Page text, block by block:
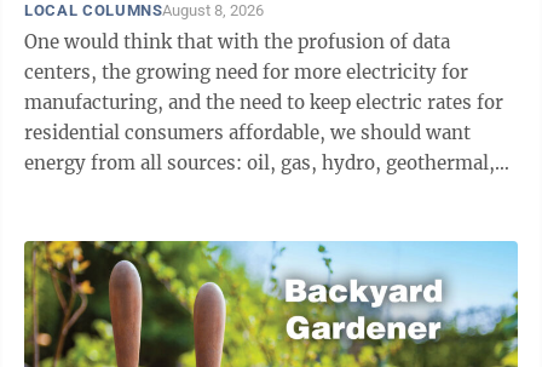
LOCAL COLUMNSAugust 8, 2026
One would think that with the profusion of data
centers, the growing need for more electricity for
manufacturing, and the need to keep electric rates for
residential consumers affordable, we should want
energy from all sources: oil, gas, hydro, geothermal,